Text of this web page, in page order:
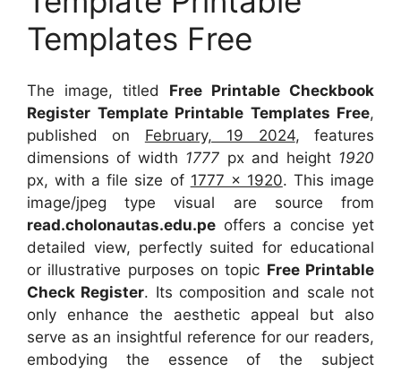
Templates Free
The image, titled Free Printable Checkbook
Register Template Printable Templates Free,
published on February, 19 2024, features
dimensions of width 1777 px and height 1920
px, with a file size of 1777 x 1920. This image
image/jpeg type visual are sourcefrom
read.cholonautas.edu.pe offers a concise yet
detailed view, perfectly suited for educational
or illustrative purposes on topic Free Printable
Check Register. Its composition and scale not
only enhance the aesthetic appeal but also
serve as an insightful reference for our readers,
embodying the essence of the subject